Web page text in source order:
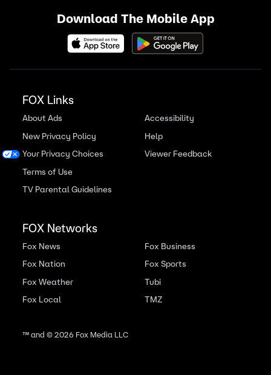
Download The Mobile App
FOX Links
About Ads
New Privacy Policy
Your Privacy Choices
Terms of Use
TV Parental Guidelines
Accessibility
Help
Viewer Feedback
FOX Networks
Fox News
Fox Nation
Fox Weather
Fox Local
Fox Business
Fox Sports
Tubi
TMZ
™ and ©2026Fox Media LLC